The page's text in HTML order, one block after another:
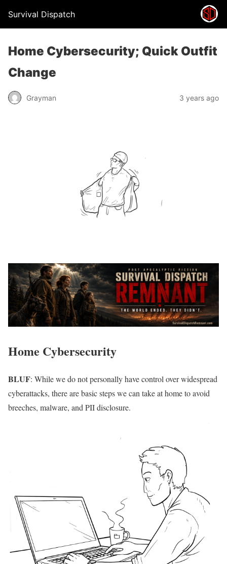
Survival Dispatch
Home Cybersecurity; Quick Outfit
Change
Grayman 3 years ago
Home Cybersecurity
BLUF: While we do not personally have control over widespread
cyberattacks, there are basic steps we can take at home to avoid
breeches, malware, and PII disclosure.